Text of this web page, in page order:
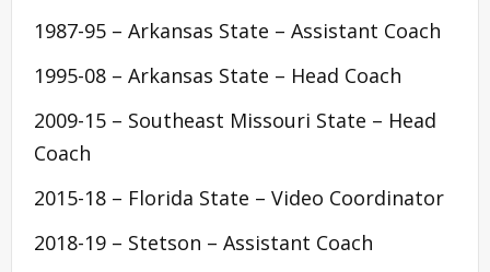
1987-95 – Arkansas State – Assistant Coach
1995-08 – Arkansas State – Head Coach
2009-15 – Southeast Missouri State – Head
Coach
2015-18 – Florida State – Video Coordinator
2018-19 – Stetson – Assistant Coach